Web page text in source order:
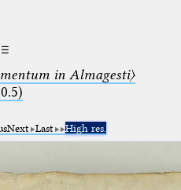
☰
in Almagesti〉
Next Last High res.